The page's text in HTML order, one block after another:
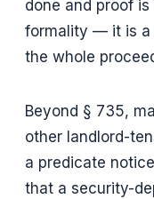
done and proof
formality — it is a
the whole
Beyond § 735,
other landlord-
a predicate
that a security-